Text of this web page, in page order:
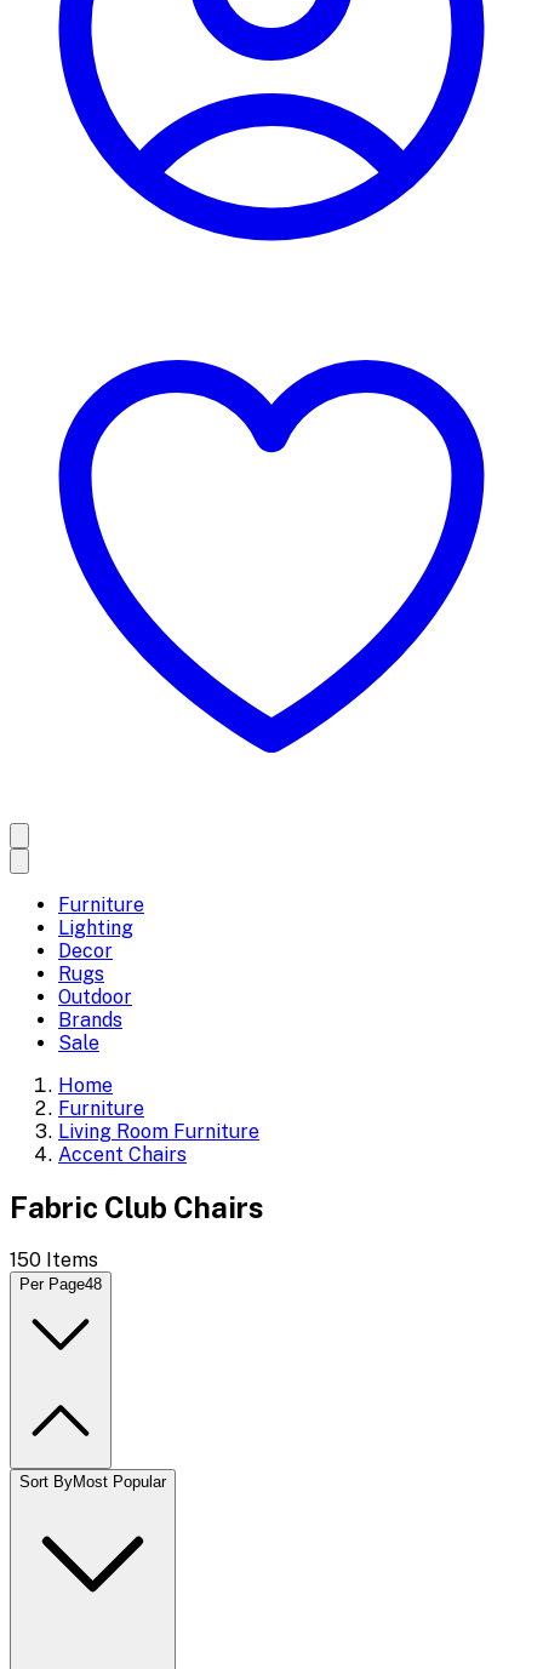
Furniture
Lighting
Decor
Rugs
Outdoor
Brands
Sale
Home
Furniture
Living Room Furniture
Accent Chairs
Fabric Club Chairs
150 Items
Per Page48
Sort ByMost Popular